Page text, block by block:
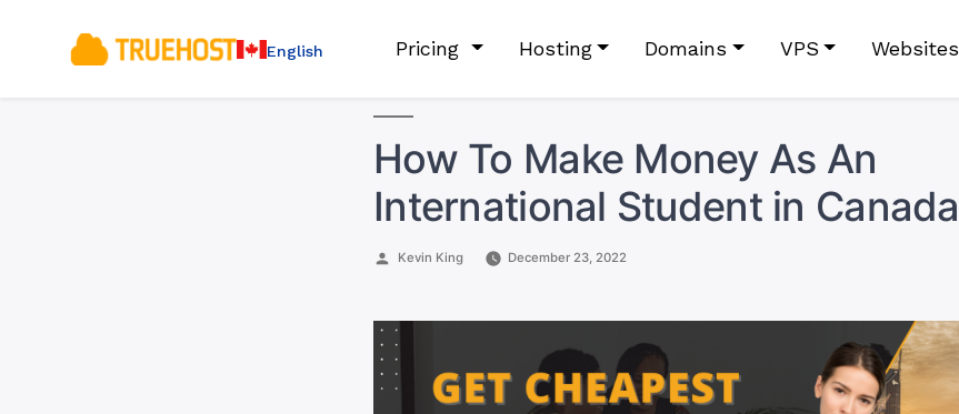
English Pricing Hosting Domains VPS Websites
How To Make Money As An
International Student in Canada
Posted
Kevin King December 23, 2022